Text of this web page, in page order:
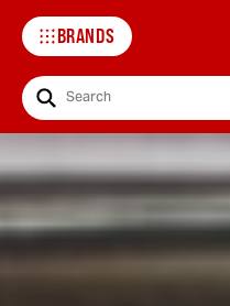
BRANDS
Search